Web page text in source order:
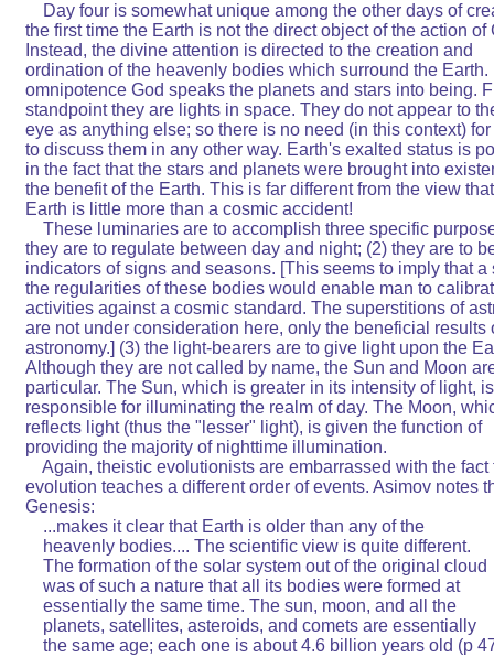
Day four is somewhat unique among the other days of
the first time the Earth is not the direct object of the action of
Instead, the divine attention is directed to the creation
ordination of the heavenly bodies which surround the
omnipotence God speaks the planets and stars into
standpoint they are lights in space. They do not appear to
eye as anything else; so there is no need (in this context)
to discuss them in any other way. Earth's exalted status is
in the fact that the stars and planets were brought into
the benefit of the Earth. This is far different from the view
Earth is little more than a cosmic accident!
These luminaries are to accomplish three specific
they are to regulate between day and night; (2) they are
indicators of signs and seasons. [This seems to imply that
the regularities of these bodies would enable man to
activities against a cosmic standard. The superstitions of
are not under consideration here, only the beneficial
astronomy.] (3) the light-bearers are to give light upon the
Although they are not called by name, the Sun and Moon
particular. The Sun, which is greater in its intensity of
responsible for illuminating the realm of day. The Moon,
reflects light (thus the "lesser" light), is given the function
providing the majority of nighttime illumination.
Again, theistic evolutionists are embarrassed with the
evolution teaches a different order of events. Asimov
Genesis:
    ...makes it clear that Earth is older than any of the
heavenly bodies.... The scientific view is quite
The formation of the solar system out of the original
was of such a nature that all its bodies were
essentially the same time. The sun, moon, and all
planets, satellites, asteroids, and comets are
the same age; each one is about 4.6 billion years old